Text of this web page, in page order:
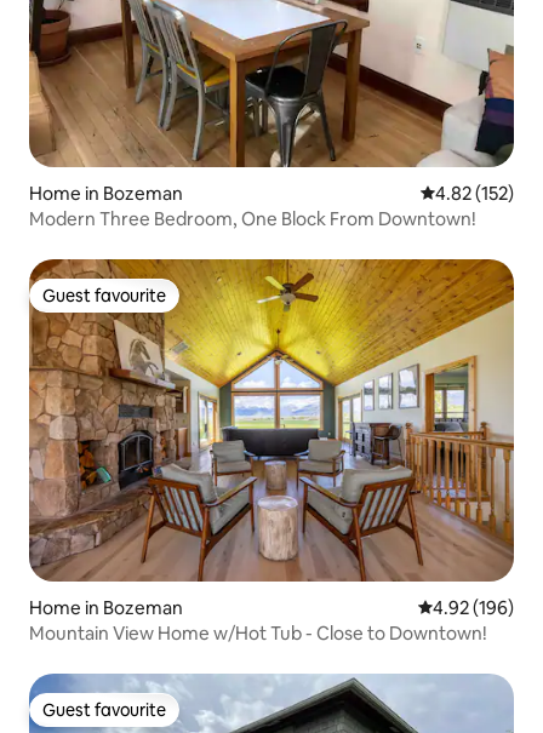
Home in Bozeman 4.82 out of 5
4.82 (152)
Modern Three Bedroom, One Block From Downtown!
Guest favourite
Guest favourite
Home in Bozeman 4.92 out of 5
4.92 (196)
Mountain View Home w/Hot Tub - Close to Downtown!
Guest favourite
Guest favourite